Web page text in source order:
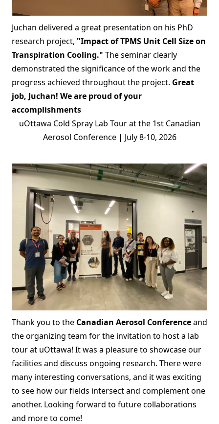
Juchan delivered a great presentation on his PhD
research project, "Impact of TPMS Unit Cell Size on
Transpiration Cooling." The seminar clearly
demonstrated the significance of the work and the
progress achieved throughout the project. Great
job, Juchan! We are proud of your
accomplishments
uOttawa Cold Spray Lab Tour at the 1st Canadian
Aerosol Conference | July 8-10, 2026
Thank you to the Canadian Aerosol Conferenceand
the organizing team for the invitation to host a lab
tour at uOttawa! It was a pleasure to showcase our
facilities and discuss ongoing research. There were
many interesting conversations, and it was exciting
to see how our fields intersect and complement one
another. Looking forward to future collaborations
and more to come!